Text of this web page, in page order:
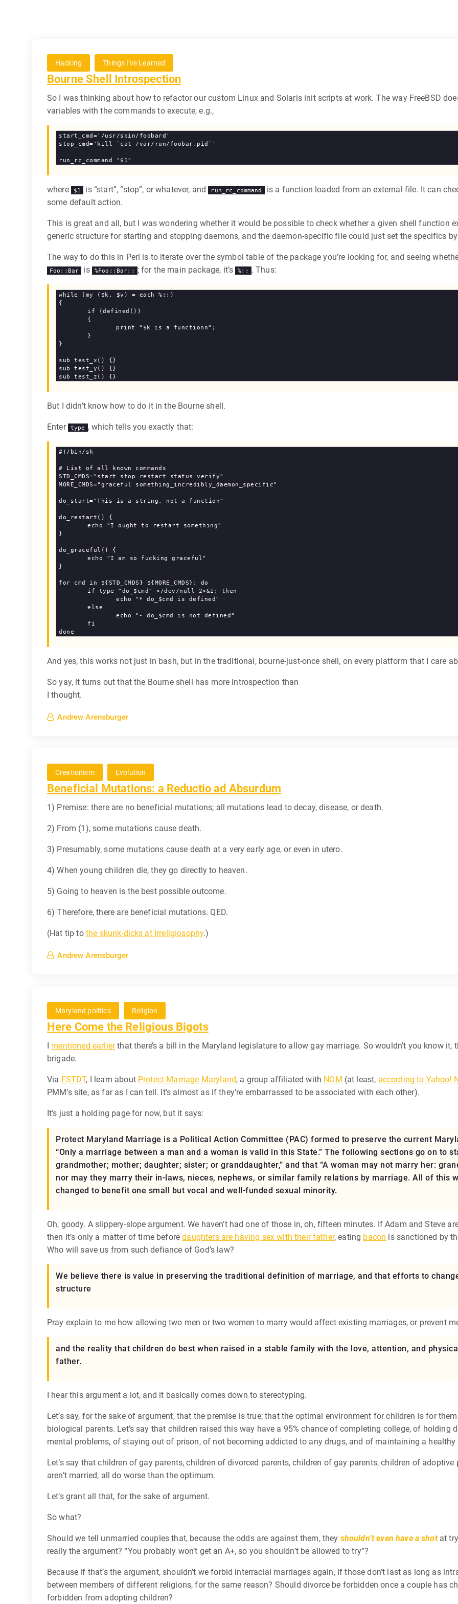
Hacking Things I've Learned
Bourne Shell Introspection
So I was thinking about how to refactor our custom Linux and Solaris init scripts at work. The way FreeBSD
variables with the commands to execute, e.g.,
start_cmd='/usr/sbin/foobard'
stop_cmd='kill `cat /var/run/foobar.pid`'
where $1 is “start”, “stop”, or whatever, and run_rc_command is a function loaded from an external file. It can
some default action.
This is great and all, but I was wondering whether it would be possible to check whether a given shell function
generic structure for starting and stopping daemons, and the daemon-specific file could just set the specifics
The way to do this in Perl is to iterate over the symbol table of the package you’re looking for, and seeing
Foo::Bar is %Foo::Bar:: ; for the main package, it’s %:: . Thus:
while (my ($k, $v) = each %::)
{
}
sub test_x() {}
sub test_y() {}
But I didn’t know how to do it in the Bourne shell.
Enter type , which tells you exactly that:
#!/bin/sh
# List of all known commands
STD_CMDS="start stop restart status verify"
MORE_CMDS="graceful something_incredibly_daemon_specific"
do_start="This is a string, not a function"
do_restart() {
}
do_graceful() {
}
for cmd in ${STD_CMDS} ${MORE_CMDS}; do
And yes, this works not just in bash, but in the traditional, bourne-just-once shell, on every platform that I care
So yay, it turns out that the Bourne shell has more introspection than
I thought.
Andrew Arensburger
Creationism Evolution
Beneficial Mutations: a Reductio ad Absurdum
1) Premise: there are no beneficial mutations; all mutations lead to decay, disease, or death.
2) From (1), some mutations cause death.
3) Presumably, some mutations cause death at a very early age, or even in utero.
4) When young children die, they go directly to heaven.
5) Going to heaven is the best possible outcome.
6) Therefore, there are beneficial mutations. QED.
(Hat tip to the skunk-dicks at Irreligiosophy.)
Andrew Arensburger
Maryland politics Religion
Here Come the Religious Bigots
I mentioned earlierthat there’s a bill in the Maryland legislature to allow gay marriage. So wouldn’t you know it,
brigade.
Via FSTDT, I learn about Protect Marriage Maryland, a group affiliated with NOM (at least, according to Yahoo!
PMM’s site, as far as I can tell. It’s almost as if they’re embarrassed to be associated with each other).
It’s just a holding page for now, but it says:
Protect Maryland Marriage is a Political Action Committee (PAC) formed to preserve the current
“Only a marriage between a man and a woman is valid in this State.” The following sections go on to
grandmother; mother; daughter; sister; or granddaughter,” and that “A woman may not marry her:
nor may they marry their in-laws, nieces, nephews, or similar family relations by marriage. All of this
changed to benefit one small but vocal and well-funded sexual minority.
Oh, goody. A slippery-slope argument. We haven’t had one of those in, oh, fifteen minutes. If Adam and Steve
then it’s only a matter of time beforedaughters are having sex with their father, eating bacon is sanctioned by
Who will save us from such defiance of God’s law?
We believe there is value in preserving the traditional definition of marriage, and that efforts to
structure
Pray explain to me how allowing two men or two women to marry would affect existing marriages, or prevent
and the reality that children do best when raised in a stable family with the love, attention, and
father.
I hear this argument a lot, and it basically comes down to stereotyping.
Let’s say, for the sake of argument, that the premise is true; that the optimal environment for children is for
biological parents. Let’s say that children raised this way have a 95% chance of completing college, of holding
mental problems, of staying out of prison, of not becoming addicted to any drugs, and of maintaining a
Let’s say that children of gay parents, children of divorced parents, children of gay parents, children of
aren’t married, all do worse than the optimum.
Let’s grant all that, for the sake of argument.
So what?
Should we tell unmarried couples that, because the odds are against them, they shouldn’t even have a shotat
really the argument? “You probably won’t get an A+, so you shouldn’t be allowed to try”?
Because if that’s the argument, shouldn’t we forbid interracial marriages again, if those don’t last as long as
between members of different religions, for the same reason? Should divorce be forbidden once a couple has
forbidden from adopting children?